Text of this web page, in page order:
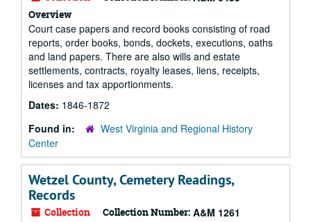
Overview
Court case papers and record books consisting of road
reports, order books, bonds, dockets, executions, oaths
and land papers. There are also wills and estate
settlements, contracts, royalty leases, liens, receipts,
licenses and tax apportionments.
Dates: 1846-1872
Found in:
West Virginia and Regional History
Center
Wetzel County, Cemetery Readings,
Records
Collection Collection Number: A&M 1261